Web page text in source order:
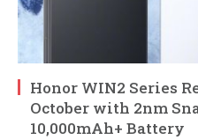
Honor WIN2 Series
October with 2nm
10,000mAh+ Battery